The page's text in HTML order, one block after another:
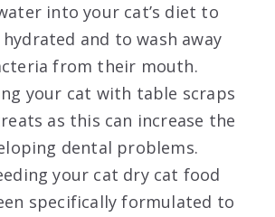
into your cat’s diet to
and to wash away
from their mouth.
your cat with table scraps
as this can increase the
dental problems.
your cat dry cat food
specifically formulated to